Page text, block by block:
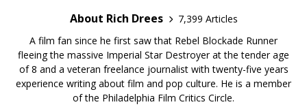
About Rich Drees
7,399 Articles
A film fan since he first saw that Rebel Blockade Runner
fleeing the massive Imperial Star Destroyer at the tender age
of 8 and a veteran freelance journalist with twenty-five years
experience writing about film and pop culture. He is a member
of the Philadelphia Film Critics Circle.